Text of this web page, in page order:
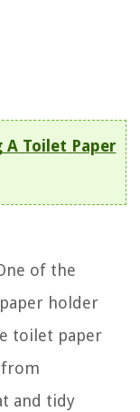
A Toilet Paper
of the
holder
toilet paper
and tidy